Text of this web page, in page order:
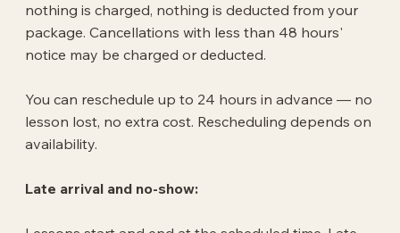
nothing is charged, nothing is deducted from your
package. Cancellations with less than 48 hours'
notice may be charged or deducted.
You can reschedule up to 24 hours in advance — no
lesson lost, no extra cost. Rescheduling depends on
availability.
Late arrival and no-show: